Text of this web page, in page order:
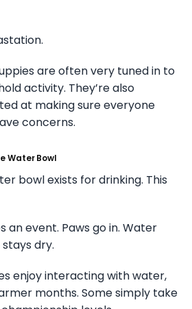
are often very tuned in to
activity. They’re also
at making sure everyone
concerns.
Water Bowl
bowl exists for drinking. This
an event. Paws go in. Water
dry.
enjoy interacting with water,
months. Some simply take